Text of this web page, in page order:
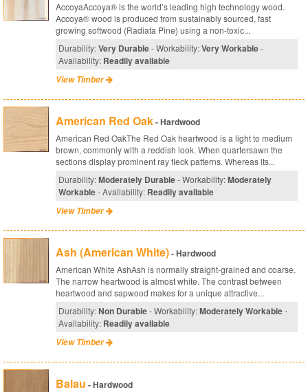
AccoyaAccoya® is the world’s leading high technology wood.
Accoya® wood is produced from sustainably sourced, fast
growing softwood (Radiata Pine) using a non-toxic...
Durability:Very Durable- Workability:Very Workable-
Availability: Readily available
View Timber
American Red Oak- Hardwood
American Red OakThe Red Oak heartwood is a light to medium
brown, commonly with a reddish look. When quartersawn the
sections display prominent ray fleck patterns. Whereas its...
Durability:Moderately Durable- Workability:Moderately
Workable- Availability: Readily available
View Timber
Ash (American White)- Hardwood
American White AshAsh is normally straight-grained and coarse.
The narrow heartwood is almost white. The contrast between
heartwood and sapwood makes for a unique attractive...
Durability:Non Durable- Workability:Moderately Workable-
Availability: Readily available
View Timber
Balau - Hardwood